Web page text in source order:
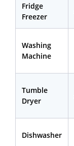
Fridge
Freezer
Washing
Machine
Tumble
Dryer
Dishwasher